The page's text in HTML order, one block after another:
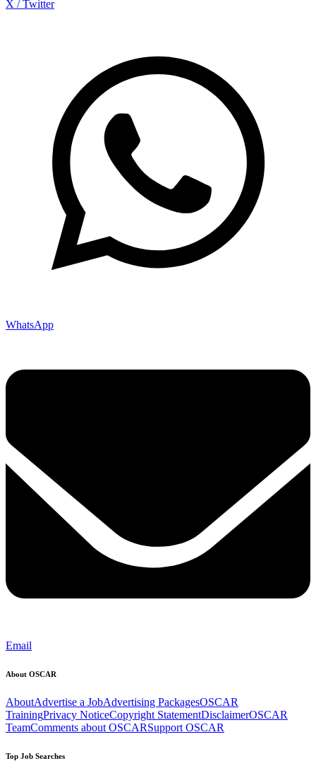
X / Twitter
WhatsApp
Email
About OSCAR
AboutAdvertise a JobAdvertising PackagesOSCAR
TrainingPrivacy NoticeCopyright StatementDisclaimerOSCAR
TeamComments about OSCARSupport OSCAR
Top Job Searches